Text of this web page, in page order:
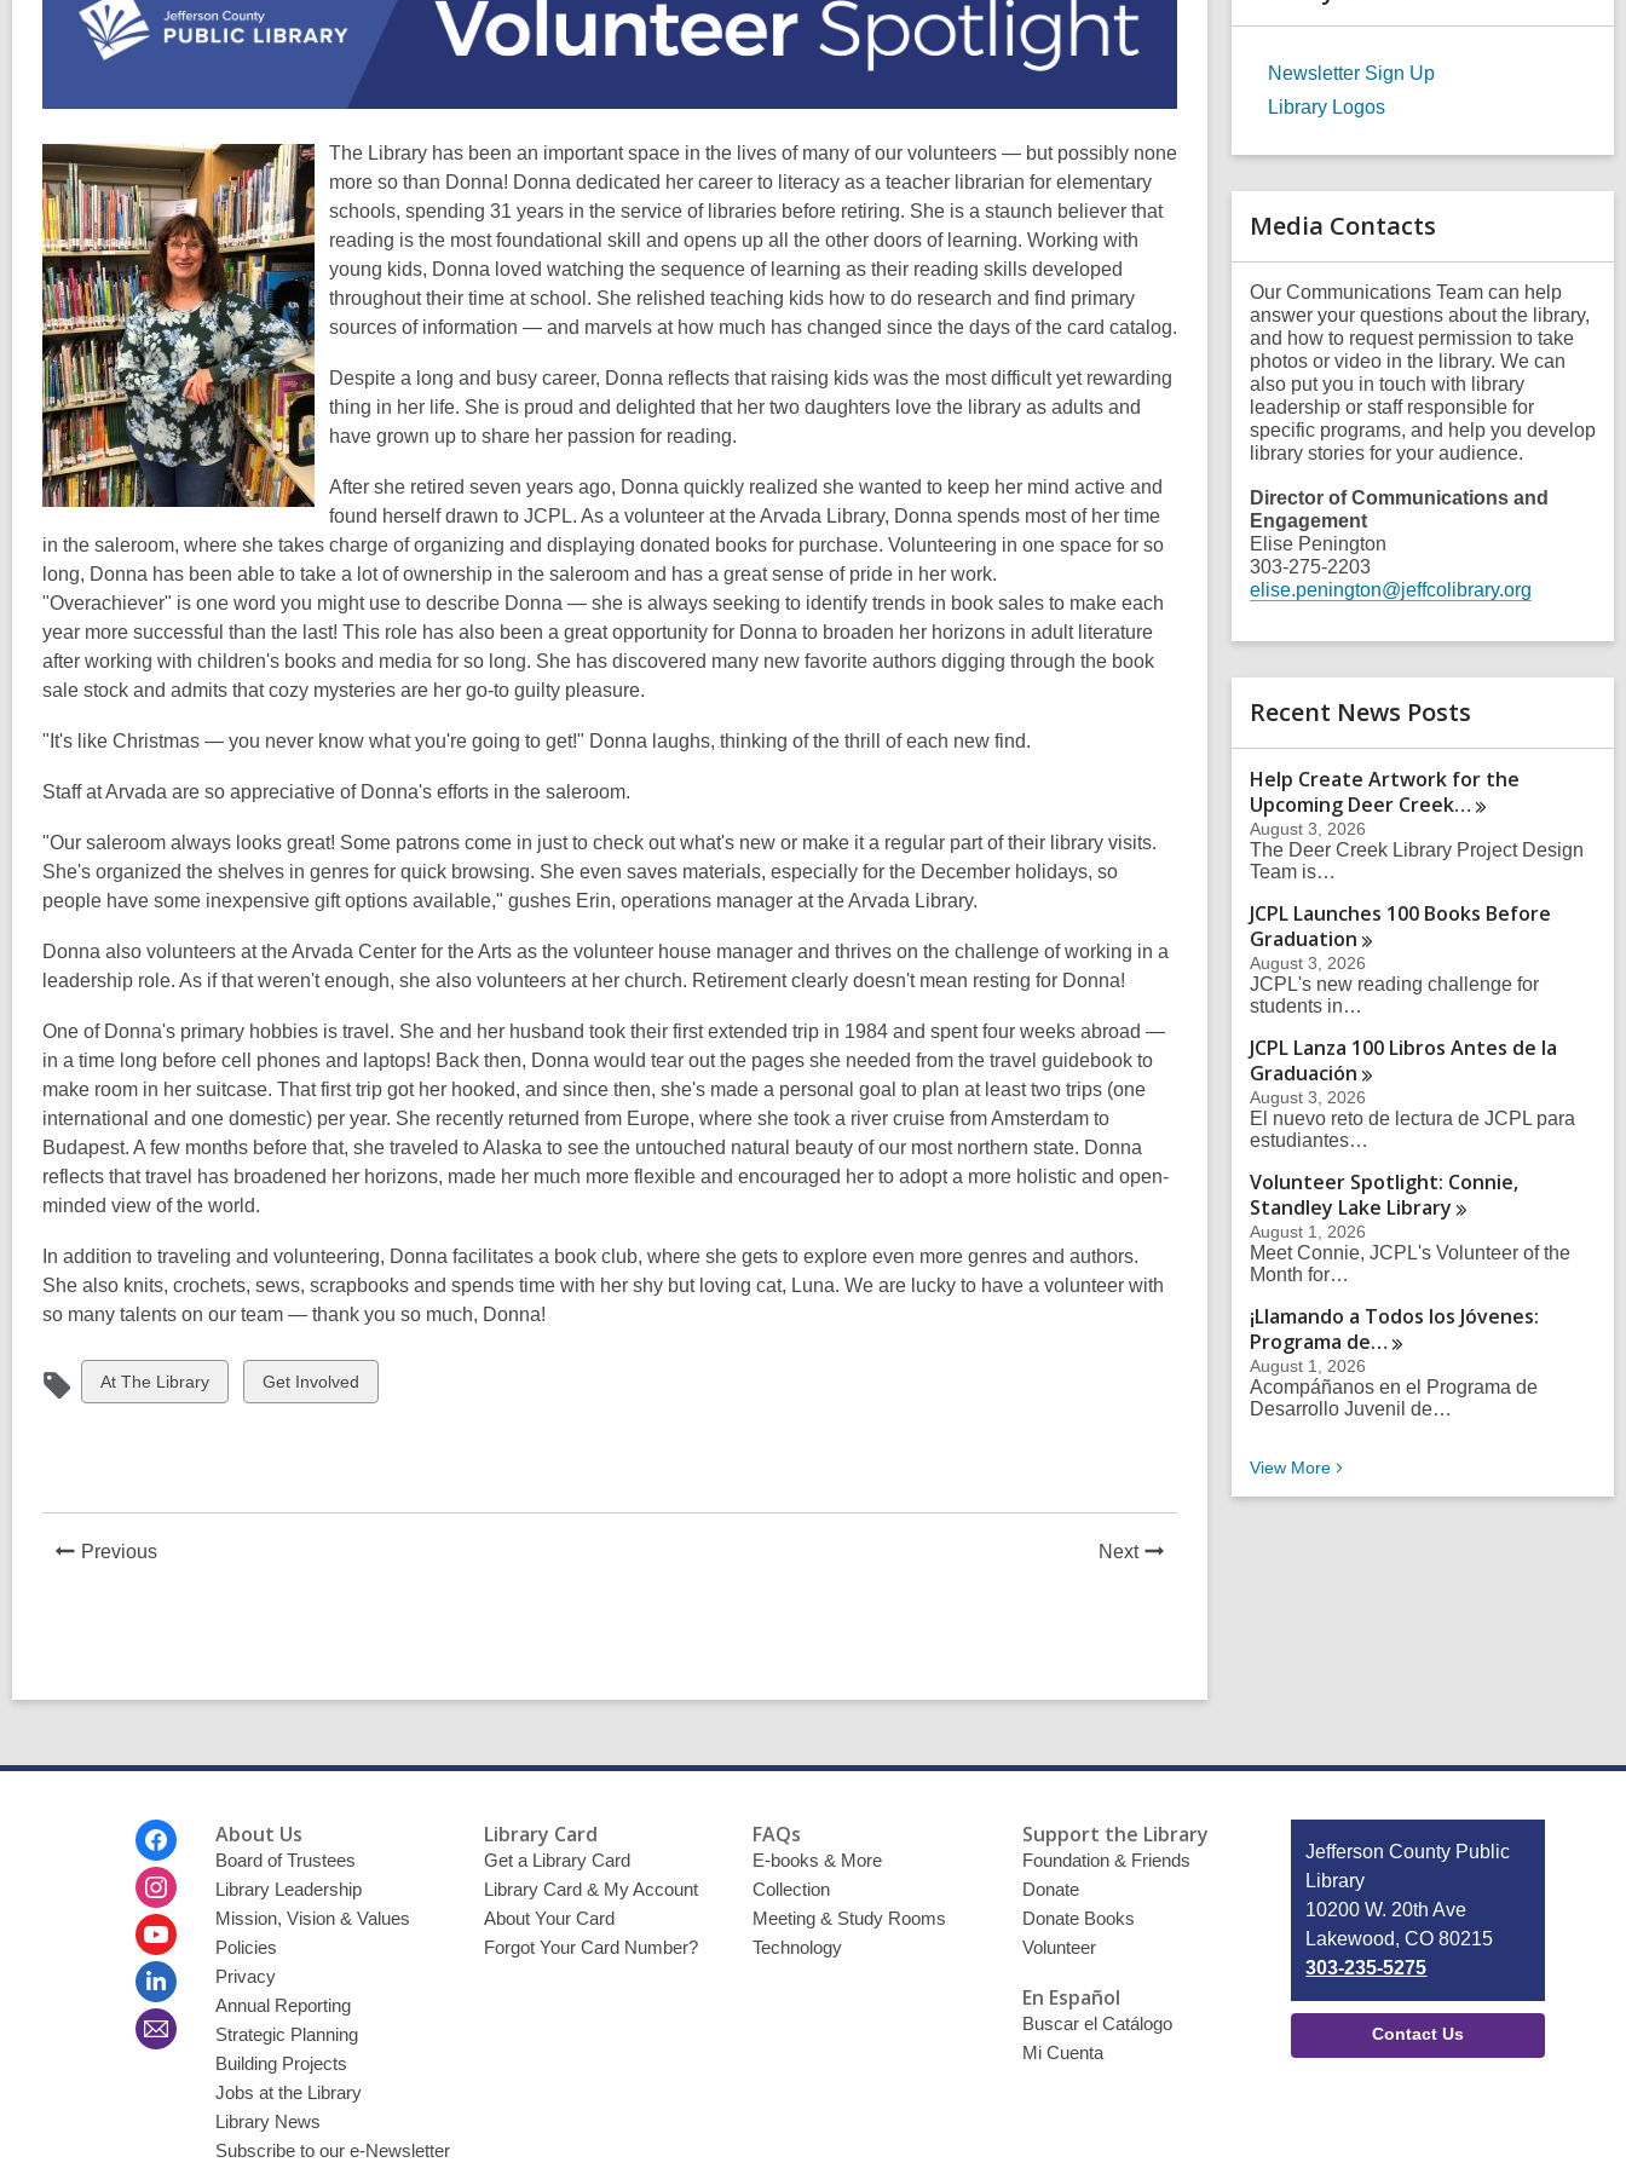
over
years
the
information
may
be
out
of
date.
The Library has been an important space in the lives of many of our volunteers — but possibly none
more so than Donna! Donna dedicated her career to literacy as a teacher librarian for elementary
schools, spending 31 years in the service of libraries before retiring. She is a staunch believer that
reading is the most foundational skill and opens up all the other doors of learning. Working with
young kids, Donna loved watching the sequence of learning as their reading skills developed
throughout their time at school. She relished teaching kids how to do research and find primary
sources of information — and marvels at how much has changed since the days of the card catalog.
Despite a long and busy career, Donna reflects that raising kids was the most difficult yet rewarding
thing in her life. She is proud and delighted that her two daughters love the library as adults and
have grown up to share her passion for reading.
After she retired seven years ago, Donna quickly realized she wanted to keep her mind active and
found herself drawn to JCPL. As a volunteer at the Arvada Library, Donna spends most of her time
in the saleroom, where she takes charge of organizing and displaying donated books for purchase. Volunteering in one space for so
long, Donna has been able to take a lot of ownership in the saleroom and has a great sense of pride in her work.
"Overachiever" is one word you might use to describe Donna — she is always seeking to identify trends in book sales to make each
year more successful than the last! This role has also been a great opportunity for Donna to broaden her horizons in adult literature
after working with children's books and media for so long. She has discovered many new favorite authors digging through the book
sale stock and admits that cozy mysteries are her go-to guilty pleasure.
"It's like Christmas — you never know what you're going to get!" Donna laughs, thinking of the thrill of each new find.
Staff at Arvada are so appreciative of Donna's efforts in the saleroom.
"Our saleroom always looks great! Some patrons come in just to check out what's new or make it a regular part of their library visits.
She's organized the shelves in genres for quick browsing. She even saves materials, especially for the December holidays, so
people have some inexpensive gift options available," gushes Erin, operations manager at the Arvada Library.
Donna also volunteers at the Arvada Center for the Arts as the volunteer house manager and thrives on the challenge of working in a
leadership role. As if that weren't enough, she also volunteers at her church. Retirement clearly doesn't mean resting for Donna!
One of Donna's primary hobbies is travel. She and her husband took their first extended trip in 1984 and spent four weeks abroad —
in a time long before cell phones and laptops! Back then, Donna would tear out the pages she needed from the travel guidebook to
make room in her suitcase. That first trip got her hooked, and since then, she's made a personal goal to plan at least two trips (one
international and one domestic) per year. She recently returned from Europe, where she took a river cruise from Amsterdam to
Budapest. A few months before that, she traveled to Alaska to see the untouched natural beauty of our most northern state. Donna
reflects that travel has broadened her horizons, made her much more flexible and encouraged her to adopt a more holistic and open-
minded view of the world.
In addition to traveling and volunteering, Donna facilitates a book club, where she gets to explore even more genres and authors.
She also knits, crochets, sews, scrapbooks and spends time with her shy but loving cat, Luna. We are lucky to have a volunteer with
so many talents on our team — thank you so much, Donna!
View
all
At The Library
View
all
Get Involved
PreviousNews
NextNews
y
Newsletter Sign Up
Library Logos
Media Contacts
Our Communications Team can help
answer your questions about the library,
and how to request permission to take
photos or video in the library. We can
also put you in touch with library
leadership or staff responsible for
specific programs, and help you develop
library stories for your audience.
Director of Communications and
Engagement
Elise Penington
303-275-2203
elise.penington@jeffcolibrary.org
Recent News Posts
Help Create Artwork for the
Upcoming Deer Creek…
August 3, 2026
The Deer Creek Library Project Design
Team is…
JCPL Launches 100 Books Before
Graduation
August 3, 2026
JCPL's new reading challenge for
students in…
JCPL Lanza 100 Libros Antes de la
Graduación
August 3, 2026
El nuevo reto de lectura de JCPL para
estudiantes…
Volunteer Spotlight: Connie,
Standley Lake Library
August 1, 2026
Meet Connie, JCPL's Volunteer of the
Month for…
¡Llamando a Todos los Jóvenes:
Programa de…
August 1, 2026
Acompáñanos en el Programa de
Desarrollo Juvenil de…
View MoreRecent News Posts
About Us
Board of Trustees
Library Leadership
Mission, Vision & Values
Policies
Privacy
Annual Reporting
Strategic Planning
Building Projects
Jobs at the Library
Library News
Subscribe to our e-Newsletter
Library Card
Get a Library Card
Library Card & My Account
About Your Card
Forgot Your Card Number?
FAQs
E-books & More
Collection
Meeting & Study Rooms
Technology
Support the Library
Foundation & Friends
Donate
Donate Books
Volunteer
En Español
Buscar el Catálogo
Mi Cuenta
Contact
the
Library
Jefferson County Public
Library
10200 W. 20th Ave
Lakewood, CO 80215
303-235-5275
Contact Us